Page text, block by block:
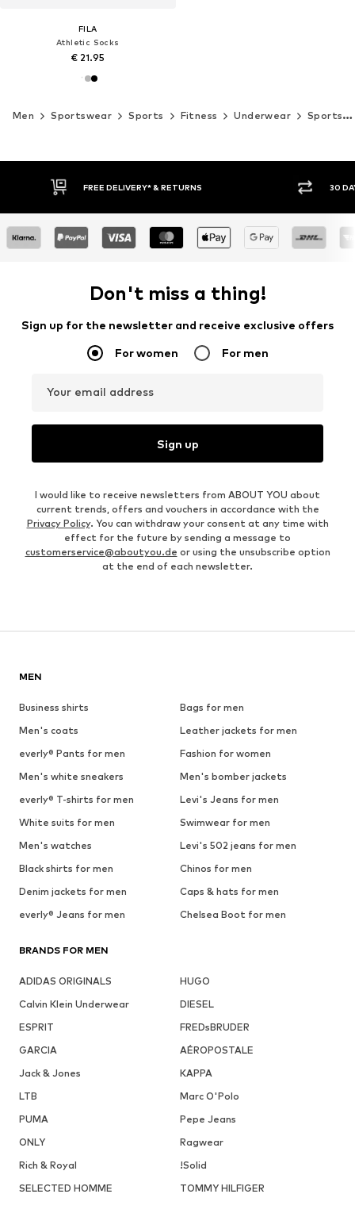
FILA
Athletic Socks
€ 21.95
Men Sportswear Sports Fitness Underwear Sports socks
30 DAY RETURN POLICY BUY
Don't miss a thing!
Sign up for the newsletter and receive exclusive offers
For women For men
Your email address
Sign up
I would like to receive newsletters from ABOUT YOU about
current trends, offers and vouchers in accordance with the
Privacy Policy. You can withdraw your consent at any time with
effect for the future by sending a message to
customerservice@aboutyou.de or using the unsubscribe option
at the end of each newsletter.
MEN
Business shirts
Bags for men
Men's coats
Leather jackets for men
everly® Pants for men
Fashion for women
Men's white sneakers
Men's bomber jackets
everly® T-shirts for men
Levi's Jeans for men
White suits for men
Swimwear for men
Men's watches
Levi's 502 jeans for men
Black shirts for men
Chinos for men
Denim jackets for men
Caps & hats for men
everly® Jeans for men
Chelsea Boot for men
BRANDS FOR MEN
ADIDAS ORIGINALS
HUGO
Calvin Klein Underwear
DIESEL
ESPRIT
FREDsBRUDER
GARCIA
AÉROPOSTALE
Jack & Jones
KAPPA
LTB
Marc O'Polo
PUMA
Pepe Jeans
ONLY
Ragwear
Rich & Royal
!Solid
SELECTED HOMME
TOMMY HILFIGER